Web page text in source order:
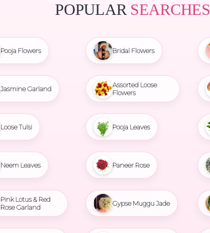
POPULAR SEARCHES
Pooja Flowers
Jasmine Garland
Loose Tulsi
Neem Leaves
Pink Lotus & Red
Rose Garland
Bridal Flowers
Assorted Loose
Flowers
Pooja Leaves
Paneer Rose
Gypse Muggu Jade